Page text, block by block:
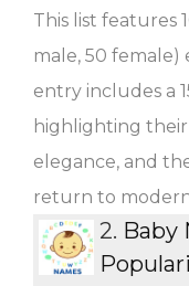
This list features
male, 50 female)
entry includes a
highlighting their
elegance, and
return to
2. Baby